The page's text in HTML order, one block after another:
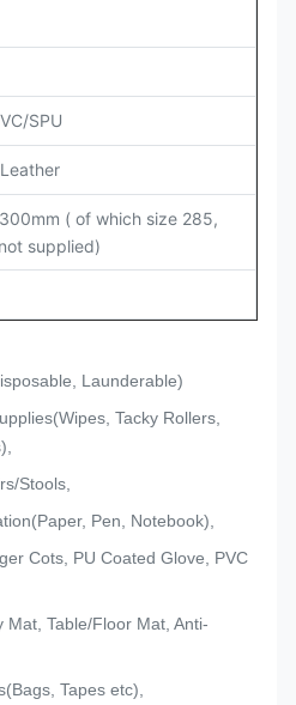
SPU
( of which size 285,
supplied)
Launderable)
Tacky Rollers,
Stools,
Pen, Notebook),
Cots, PU Coated Glove, PVC
Table/Floor Mat, Anti-
Tapes etc),